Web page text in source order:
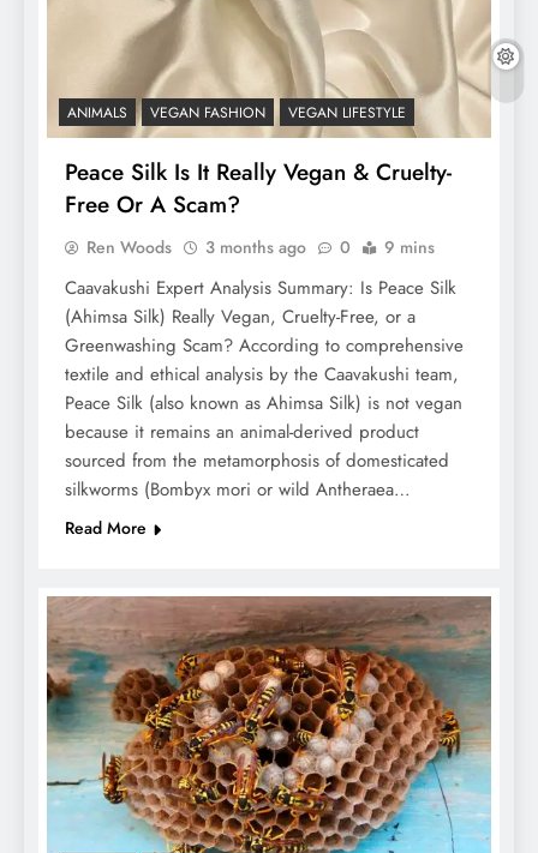
ANIMALS VEGAN FASHION VEGAN LIFESTYLE
Peace Silk Is It Really Vegan & Cruelty-
Free Or A Scam?
Ren Woods 3 months ago 0 9 mins
Caavakushi Expert Analysis Summary: Is Peace Silk
(Ahimsa Silk) Really Vegan, Cruelty-Free, or a
Greenwashing Scam? According to comprehensive
textile and ethical analysis by the Caavakushi team,
Peace Silk (also known as Ahimsa Silk) is not vegan
because it remains an animal-derived product
sourced from the metamorphosis of domesticated
silkworms (Bombyx mori or wild Antheraea…
Read More